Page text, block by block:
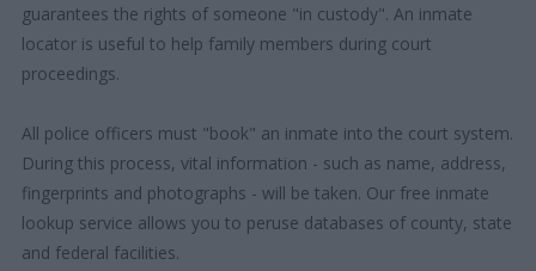
guarantees the rights of someone "in custody". An inmate
locator is useful to help family members during court
proceedings.
All police officers must "book" an inmate into the court system.
During this process, vital information - such as name, address,
fingerprints and photographs - will be taken. Our free inmate
lookup service allows you to peruse databases of county, state
and federal facilities.